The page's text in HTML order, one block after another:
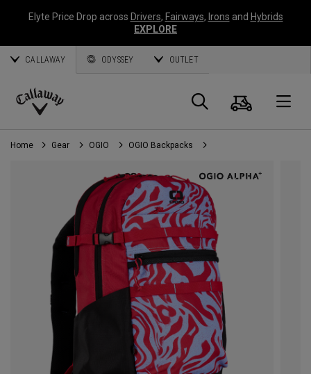
Elyte Price Drop across Drivers, Fairways, Irons and Hybrids
EXPLORE
CALLAWAY ODYSSEY OUTLET
Callaway
Golf
Search
Cart
Home Gear OGIO OGIO Backpacks